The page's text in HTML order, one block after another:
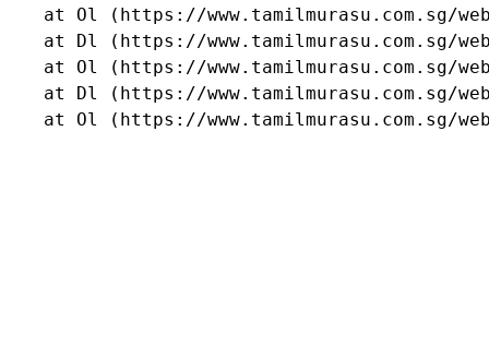
at Ol (https://www.tamilmurasu.com.sg/
at Dl (https://www.tamilmurasu.com.sg/
at Ol (https://www.tamilmurasu.com.sg/
at Dl (https://www.tamilmurasu.com.sg/
at Ol (https://www.tamilmurasu.com.sg/